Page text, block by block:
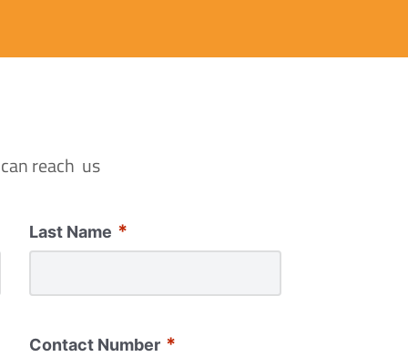
reach us
Last Name *
Contact Number *